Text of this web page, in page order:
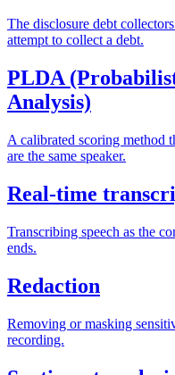
The disclosure debt
attempt to collect a debt.
PLDA
Analysis)
A calibrated scoring method
are the same speaker.
Real-time
Transcribing speech as the
ends.
Redaction
Removing or masking
recording.